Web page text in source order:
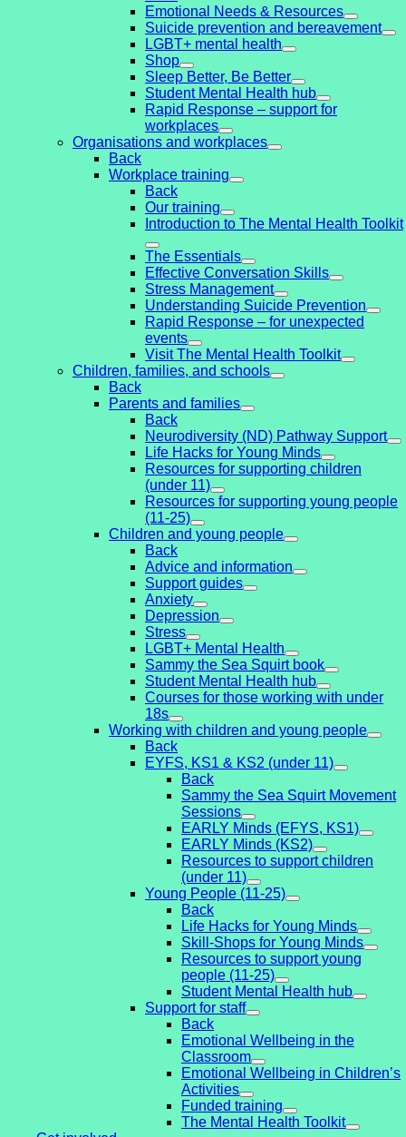
Emotional Needs & Resources
Suicide prevention and bereavement
LGBT+ mental health
Shop
Sleep Better, Be Better
Student Mental Health hub
Rapid Response – support for
workplaces
Organisations and workplaces
Back
Workplace training
Back
Our training
Introduction to The Mental Health Toolkit
The Essentials
Effective Conversation Skills
Stress Management
Understanding Suicide Prevention
Rapid Response – for unexpected
events
Visit The Mental Health Toolkit
Children, families, and schools
Back
Parents and families
Back
Neurodiversity (ND) Pathway Support
Life Hacks for Young Minds
Resources for supporting children
(under 11)
Resources for supporting young people
(11-25)
Children and young people
Back
Advice and information
Support guides
Anxiety
Depression
Stress
LGBT+ Mental Health
Sammy the Sea Squirt book
Student Mental Health hub
Courses for those working with under
18s
Working with children and young people
Back
EYFS, KS1 & KS2 (under 11)
Back
Sammy the Sea Squirt Movement
Sessions
EARLY Minds (EFYS, KS1)
EARLY Minds (KS2)
Resources to support children
(under 11)
Young People (11-25)
Back
Life Hacks for Young Minds
Skill-Shops for Young Minds
Resources to support young
people (11-25)
Student Mental Health hub
Support for staff
Back
Emotional Wellbeing in the
Classroom
Emotional Wellbeing in Children’s
Activities
Funded training
The Mental Health Toolkit